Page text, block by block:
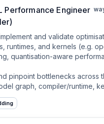
Performance Engineer
and validate
runtimes, and kernels (e.g.
quantisation-aware
pinpoint bottlenecks across
graph, compiler/runtime,
and deliver